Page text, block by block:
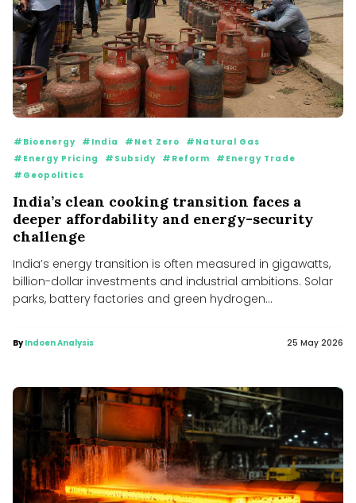
#Bioenergy #India #Net Zero
#Natural Gas
#Energy Pricing
#Subsidy #Reform
#Energy Trade
#Geopolitics
India’s clean cooking transition faces a
deeper affordability and energy-security
challenge
India’s energy transition is often measured in gigawatts,
billion-dollar investments and industrial ambitions. Solar
parks, battery factories and green hydrogen...
ByIndoen Analysis 25 May 2026